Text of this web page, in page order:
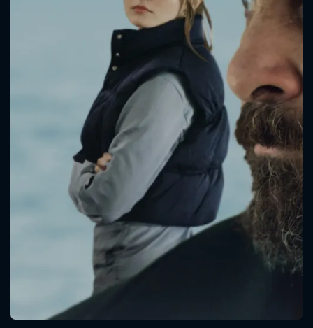
Message successfully sent. We
will take a look.
CONTACT US
Please fill all fields.
SUBJECT IS REQUIRED